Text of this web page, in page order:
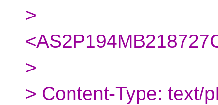
>
>
> Content-Type: text/